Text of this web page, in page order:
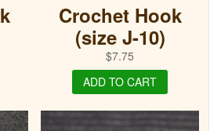
Crochet Hook
(size J-10)
$7.75
ADD TO CART